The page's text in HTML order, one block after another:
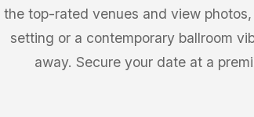
the top-rated venues and view
setting or a contemporary ballroom
away. Secure your date at a